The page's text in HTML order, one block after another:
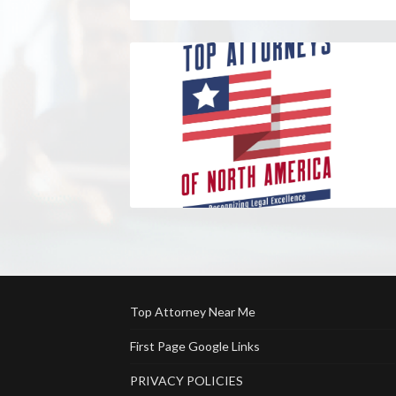
Top Attorney Near Me
First Page Google Links
PRIVACY POLICIES